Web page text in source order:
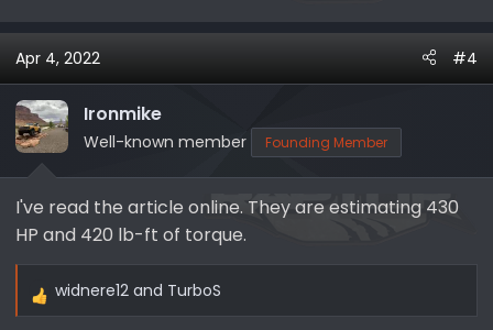
Apr 4, 2022 #4
Ironmike
Well-known member Founding Member
I've read the article online. They are estimating 430
HP and 420 lb-ft of torque.
R
widnere12 and TurboS